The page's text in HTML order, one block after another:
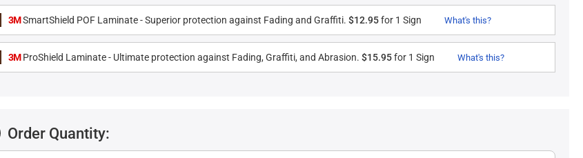
3MSmartShield POF Laminate - Superior protection against Fading and Graffiti. $12.95for 1 Sign What's this?
3MProShield Laminate - Ultimate protection against Fading, Graffiti, and Abrasion. $15.95for 1 Sign What's this?
Order Quantity: